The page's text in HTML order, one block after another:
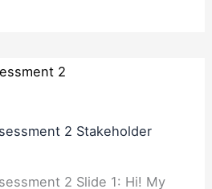
2 Stakeholder
2 Slide 1: Hi! My